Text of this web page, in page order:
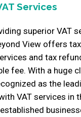
Services
superior VAT
View offers
and tax
fee. With a huge
as the
VAT services in